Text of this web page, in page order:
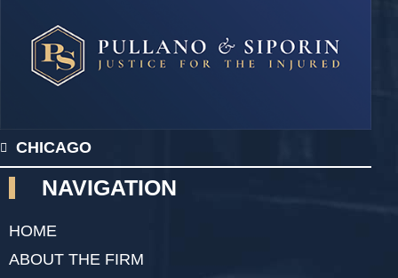
CHICAGO
NAVIGATION
HOME
ABOUT THE FIRM